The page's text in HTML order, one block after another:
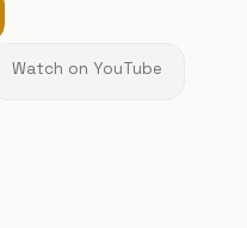
Watch on YouTube